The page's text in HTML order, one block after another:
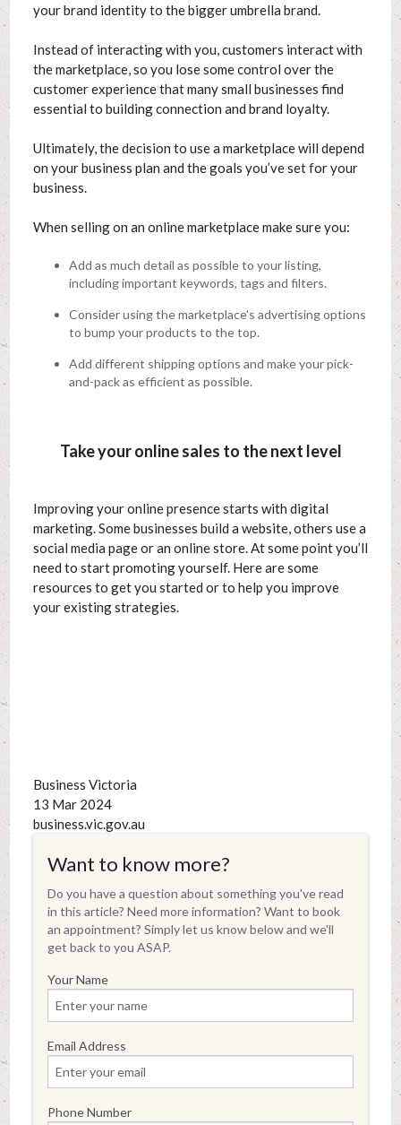
your brand identity to the bigger umbrella brand.
Instead of interacting with you, customers interact with
the marketplace, so you lose some control over the
customer experience that many small businesses find
essential to building connection and brand loyalty.
Ultimately, the decision to use a marketplace will depend
on your business plan and the goals you’ve set for your
business.
When selling on an online marketplace make sure you:
Add as much detail as possible to your listing,
including important keywords, tags and filters.
Consider using the marketplace’s advertising options
to bump your products to the top.
Add different shipping options and make your pick-
and-pack as efficient as possible.
Take your online sales to the next level
Improving your online presence starts with digital
marketing. Some businesses build a website, others use a
social media page or an online store. At some point you’ll
need to start promoting yourself. Here are some
resources to get you started or to help you improve
your existing strategies.
Business Victoria
13 Mar 2024
business.vic.gov.au
Want to know more?
Do you have a question about something you've read
in this article? Need more information? Want to book
an appointment? Simply let us know below and we'll
get back to you ASAP.
Your Name
Email Address
Phone Number